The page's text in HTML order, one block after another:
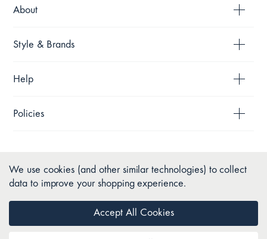
About
Style & Brands
Help
Policies
We use cookies (and other similar technologies) to collect
data to improve your shopping experience.
Accept All Cookies